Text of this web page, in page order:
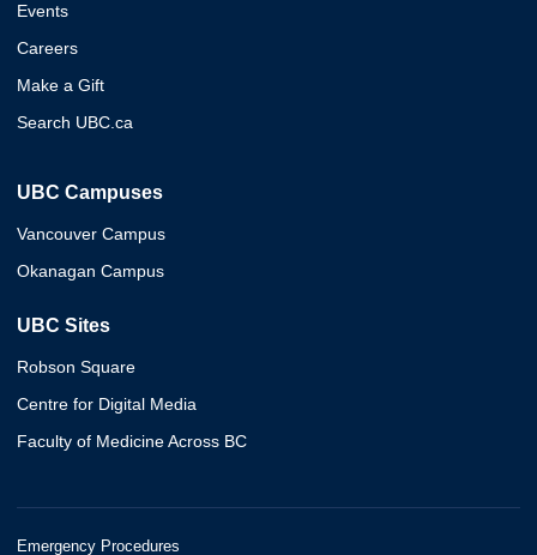
Events
Careers
Make a Gift
Search UBC.ca
UBC Campuses
Vancouver Campus
Okanagan Campus
UBC Sites
Robson Square
Centre for Digital Media
Faculty of Medicine Across BC
Emergency Procedures